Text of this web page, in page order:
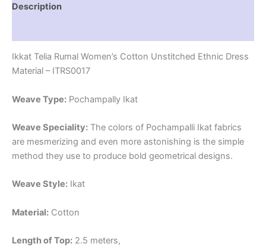
Description
Ikkat Telia Rumal Women’s Cotton Unstitched Ethnic Dress
Material – ITRS0017
Weave Type: Pochampally Ikat
Weave Speciality: The colors of Pochampalli Ikat fabrics
are mesmerizing and even more astonishing is the simple
method they use to produce bold geometrical designs.
Weave Style: Ikat
Material: Cotton
Length of Top: 2.5 meters,